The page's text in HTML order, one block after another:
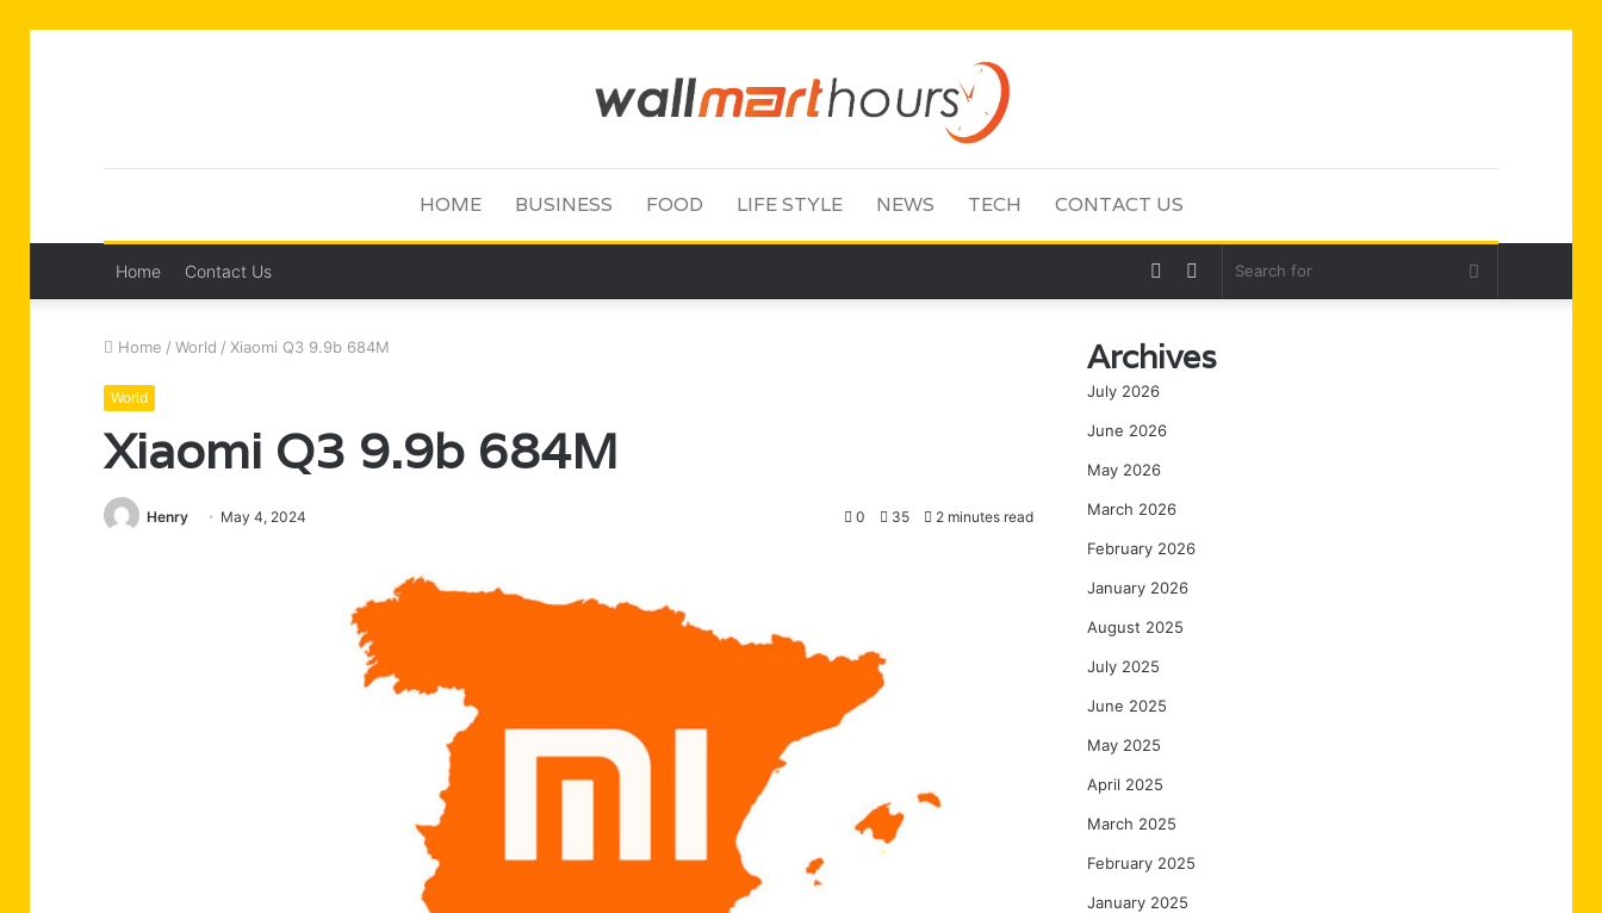
HOME BUSINESS FOOD LIFE STYLE NEWS TECH CONTACT US
Home Contact Us Search
Sidebar
Random
Home / World / Xiaomi Q3 9.9b 684M
World
Xiaomi Q3 9.9b 684M
Henry May 4, 2024 0 35 2 minutes read
Archives
July 2026
June 2026
May 2026
March 2026
February 2026
January 2026
August 2025
July 2025
June 2025
May 2025
April 2025
March 2025
February 2025
January 2025